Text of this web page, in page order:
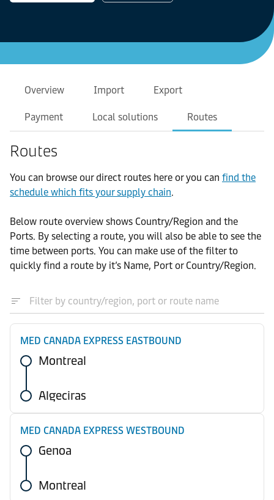
Overview Import Export
Payment Local solutions Routes
Routes
You can browse our direct routes here or you can find the
schedule which fits your supply chain.
Below route overview shows Country/Region and the
Ports. By selecting a route, you will also be able to see the
time between ports. You can make use of the filter to
quickly find a route by it’s Name, Port or Country/Region.
MED CANADA EXPRESS EASTBOUND
Montreal
Algeciras
MED CANADA EXPRESS WESTBOUND
Genoa
Montreal